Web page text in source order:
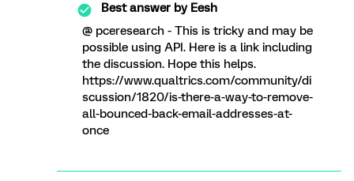
Best answer byEesh
@ pceresearch - This is tricky and may be
possible using API. Here is a link including
the discussion. Hope this helps.
https://www.qualtrics.com/community/di
scussion/1820/is-there-a-way-to-remove-
all-bounced-back-email-addresses-at-
once